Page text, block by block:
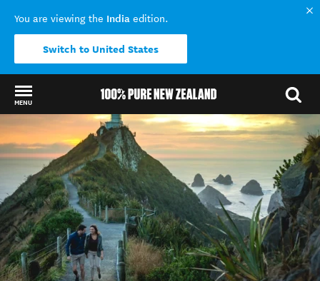
You are viewing the India edition.
Switch to United States
MENU
Back to my results